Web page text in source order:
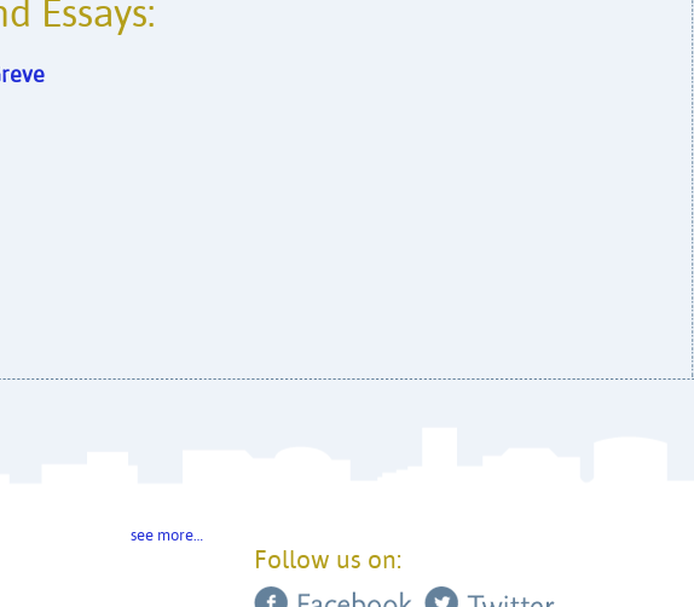
Essays:
see more…
Follow us on: